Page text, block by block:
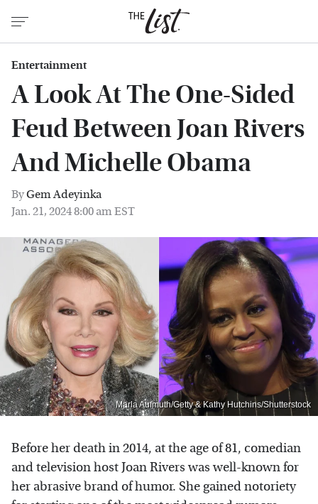
Entertainment
A Look At The One-Sided
Feud Between Joan Rivers
And Michelle Obama
ByGem Adeyinka
Jan. 21, 2024 8:00 am EST
Marla Aufmuth/Getty & Kathy Hutchins/Shutterstock
Before her death in 2014, at the age of 81, comedian
and television host Joan Rivers was well-known for
her abrasive brand of humor. She gained notoriety